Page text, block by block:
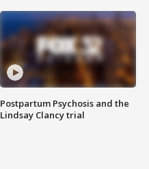
Postpartum Psychosis and the
Lindsay Clancy trial